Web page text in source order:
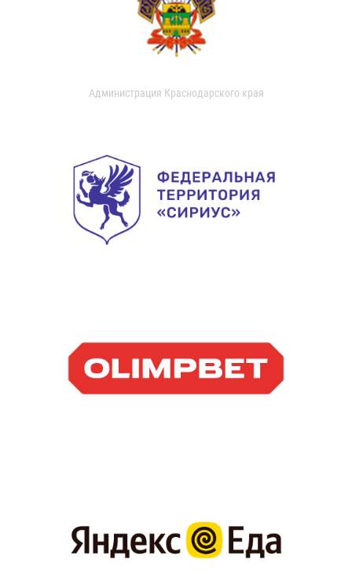
Администрация Краснодарского края